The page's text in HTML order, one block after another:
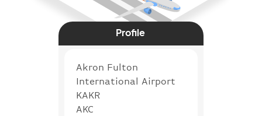
Profile
Akron Fulton
International Airport
KAKR
AKC